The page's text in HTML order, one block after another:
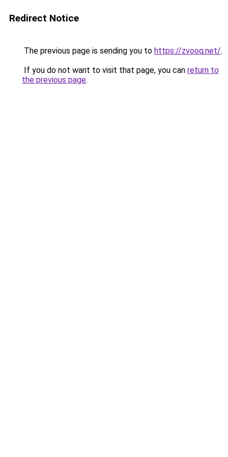
Redirect Notice
The previous page is sending you to https://zvooq.net/.
If you do not want to visit that page, you can return to
the previous page.